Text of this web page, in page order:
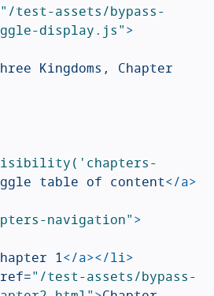
"/test-assets/bypass-
display.js">
Kingdoms, Chapter
table of content</a>
navigation">
1</a></li>
"/test-assets/bypass-